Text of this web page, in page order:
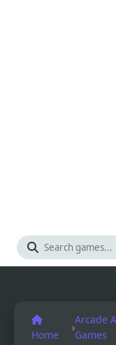
Home
›
Arcade
Games